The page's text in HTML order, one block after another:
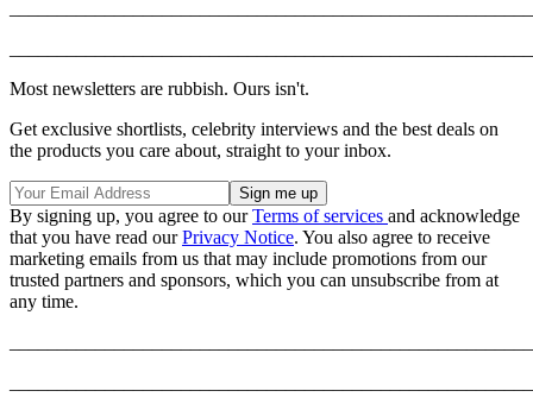
Most newsletters are rubbish. Ours isn't.
Get exclusive shortlists, celebrity interviews and the best deals on
the products you care about, straight to your inbox.
By signing up, you agree to ourTerms of services and acknowledge
that you have read ourPrivacy Notice. You also agree to receive
marketing emails from us that may include promotions from our
trusted partners and sponsors, which you can unsubscribe from at
any time.